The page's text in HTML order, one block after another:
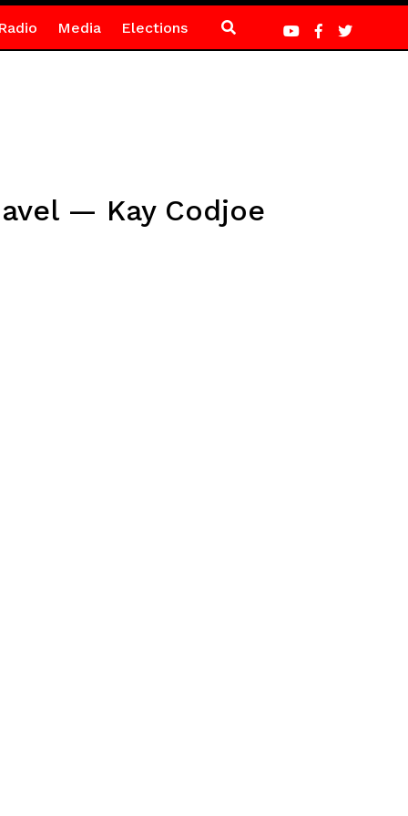
Media Elections
— Kay Codjoe